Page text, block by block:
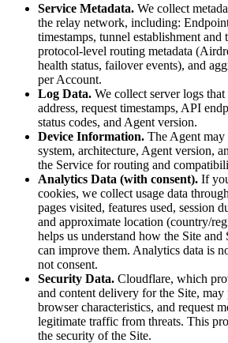
Service Metadata. We collect
the relay network, including:
timestamps, tunnel establishment and
protocol-level routing metadata
health status, failover events), and
per Account.
Log Data. We collect server logs
address, request timestamps, API
status codes, and Agent version.
Device Information. The Agent may
system, architecture, Agent version,
the Service for routing and
Analytics Data (with consent). If
cookies, we collect usage data
pages visited, features used, session
and approximate location (country/
helps us understand how the Site and
can improve them. Analytics data is
not consent.
Security Data. Cloudflare, which
and content delivery for the Site, may
browser characteristics, and request
legitimate traffic from threats. This
the security of the Site.